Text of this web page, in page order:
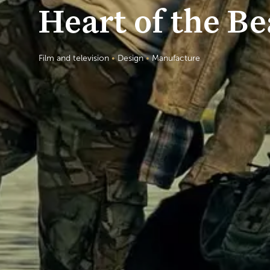
Heart of the
Film and television • Design • Manufacture